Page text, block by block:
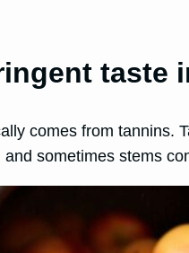
taste
comes from tannins.
sometimes stems